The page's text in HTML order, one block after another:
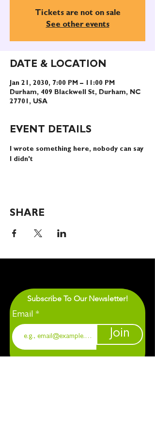
Tickets are not on sale
See other events
DATE & LOCATION
Jan 21, 2030, 7:00 PM – 11:00 PM
Durham, 409 Blackwell St, Durham, NC
27701, USA
EVENT DETAILS
I wrote something here, nobody can say
I didn't
SHARE
Subscribe To Our Newsletter!
Email
Join